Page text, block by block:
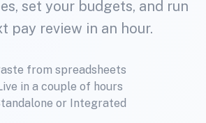
set your budgets, and run
pay review in an hour.
from spreadsheets
in a couple of hours
or Integrated